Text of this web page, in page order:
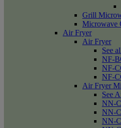
Grill
Microwave
Air Fryer
Air Fryer
See
NF-
NF-
NF-
Air Fryer
See
NN-
NN-
NN-